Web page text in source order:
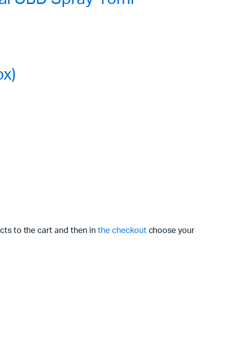
to the cart and then in the checkoutchoose your